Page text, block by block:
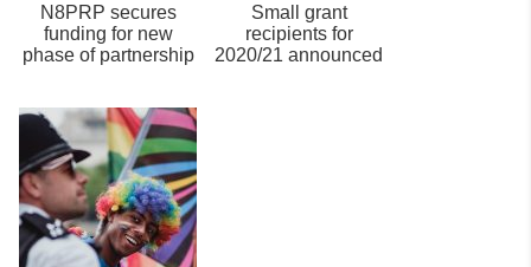
N8PRP secures
funding for new
phase of partnership
Small grant
recipients for
2020/21 announced